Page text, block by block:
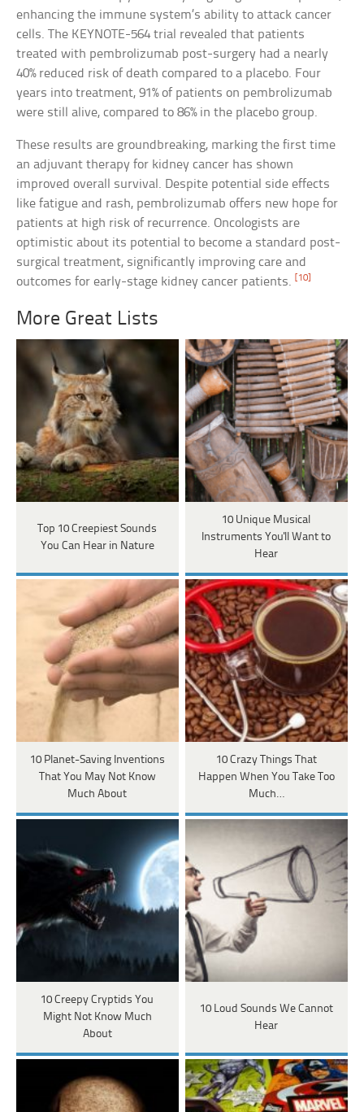
enhancing the immune system’s ability to attack cancer
cells. The KEYNOTE-564 trial revealed that patients
treated with pembrolizumab post-surgery had a nearly
40% reduced risk of death compared to a placebo. Four
years into treatment, 91% of patients on pembrolizumab
were still alive, compared to 86% in the placebo group.
These results are groundbreaking, marking the first time
an adjuvant therapy for kidney cancer has shown
improved overall survival. Despite potential side effects
like fatigue and rash, pembrolizumab offers new hope for
patients at high risk of recurrence. Oncologists are
optimistic about its potential to become a standard post-
surgical treatment, significantly improving care and
outcomes for early-stage kidney cancer patients. [10]
More Great Lists
Top 10 Creepiest Sounds
You Can Hear in Nature
10 Unique Musical
Instruments You'll Want to
Hear
10 Planet-Saving Inventions
That You May Not Know
Much About
10 Crazy Things That
Happen When You Take Too
Much…
10 Creepy Cryptids You
Might Not Know Much
About
10 Loud Sounds We Cannot
Hear